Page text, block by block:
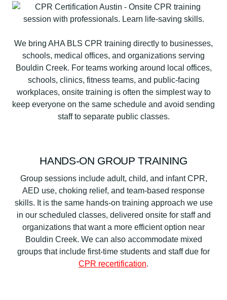
We bring AHA BLS CPR training directly to businesses,
schools, medical offices, and organizations serving
Bouldin Creek. For teams working around local offices,
schools, clinics, fitness teams, and public-facing
workplaces, onsite training is often the simplest way to
keep everyone on the same schedule and avoid sending
staff to separate public classes.
HANDS-ON GROUP TRAINING
Group sessions include adult, child, and infant CPR,
AED use, choking relief, and team-based response
skills. It is the same hands-on training approach we use
in our scheduled classes, delivered onsite for staff and
organizations that want a more efficient option near
Bouldin Creek. We can also accommodate mixed
groups that include first-time students and staff due for
CPR recertification.